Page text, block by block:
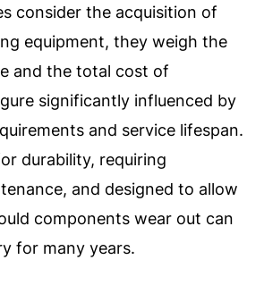
consider the acquisition of
equipment, they weigh the
and the total cost of
significantly influenced by
and service lifespan.
durability, requiring
and designed to allow
components wear out can
for many years.